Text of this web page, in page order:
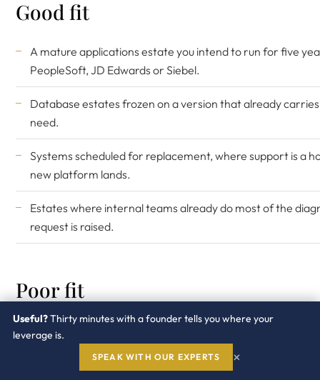
Good fit
A mature applications estate you intend to run for five
PeopleSoft, JD Edwards or Siebel.
Database estates frozen on a version that already
need.
Systems scheduled for replacement, where support is a
new platform lands.
Estates where internal teams already do most of the
request is raised.
Poor fit
Anything mid upgrade, or with an upgrade approved in
Internet facing components where the security
Useful?Thirty minutes with a founder tells you where your
leverage is.
SPEAK WITH OUR EXPERTS ×